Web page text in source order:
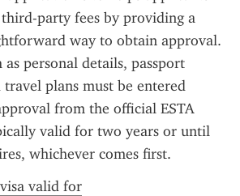
third-party fees by providing a
way to obtain approval.
personal details, passport
plans must be entered
from the official ESTA
valid for two years or until
whichever comes first.
valid for